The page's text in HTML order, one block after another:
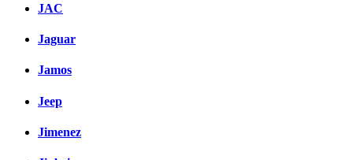
JAC
Jaguar
Jamos
Jeep
Jimenez